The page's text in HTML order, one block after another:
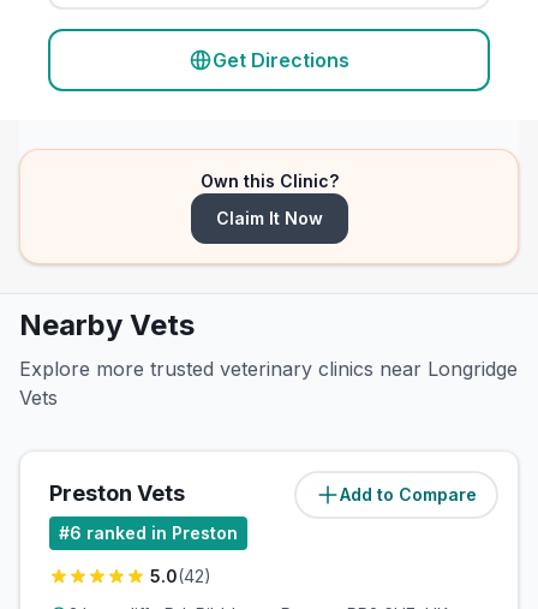
Get Directions
Own this Clinic?
Claim It Now
Nearby Vets
Explore more trusted veterinary clinics near Longridge
Vets
Add to Compare
Preston Vets (3.7miles)
#6 ranked in Preston
5.0(42)